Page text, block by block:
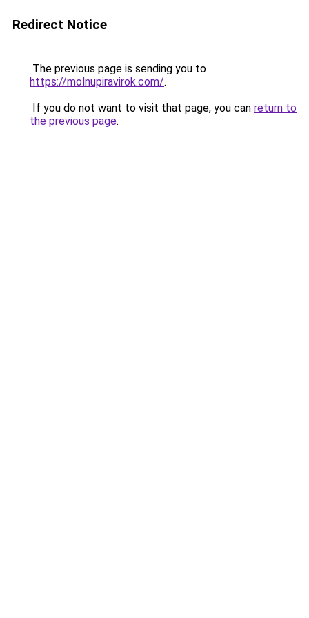
Redirect Notice
The previous page is sending you to
https://molnupiravirok.com/.
If you do not want to visit that page, you can return to
the previous page.